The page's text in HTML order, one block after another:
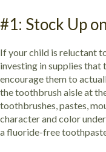
#1: Stock Up
If your child is reluctant
investing in supplies that
encourage them to
the toothbrush aisle at
toothbrushes, pastes,
character and color
a fluoride-free